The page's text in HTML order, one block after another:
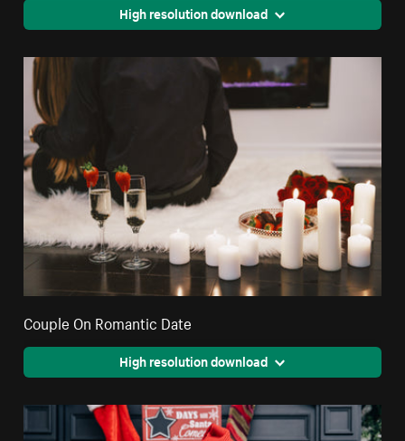
High resolution download
Couple On Romantic Date
High resolution download